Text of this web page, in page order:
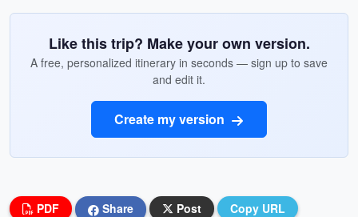
Like this trip? Make your own version.
A free, personalized itinerary in seconds — sign up to save
and edit it.
Create my version
PDF Share Post Copy URL